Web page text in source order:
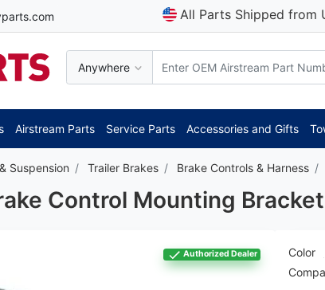
All Parts Shipped from
Anywhere
Airstream Parts Service Parts Accessories and Gifts
Suspension Trailer Brakes Brake Controls & Harness
Control Mounting
Authorized Dealer Color